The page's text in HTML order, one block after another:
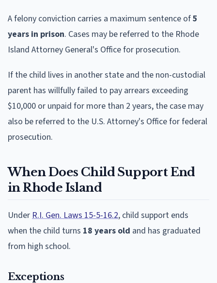
A felony conviction carries a maximum sentence of5
years in prison. Cases may be referred to the Rhode
Island Attorney General's Office for prosecution.
If the child lives in another state and the non-custodial
parent has willfully failed to pay arrears exceeding
$10,000 or unpaid for more than 2 years, the case may
also be referred to the U.S. Attorney's Office for federal
prosecution.
When Does Child Support End
in Rhode Island
Under R.I. Gen. Laws 15-5-16.2, child support ends
when the child turns 18 years old and has graduated
from high school.
Exceptions